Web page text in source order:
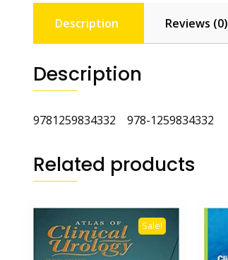
Description Reviews (0)
Description
9781259834332 978-1259834332
Related products
Sale!